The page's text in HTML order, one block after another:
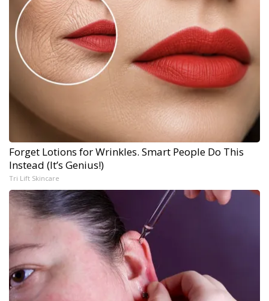
Forget Lotions for Wrinkles. Smart People Do This
Instead (It’s Genius!)
Tri Lift Skincare